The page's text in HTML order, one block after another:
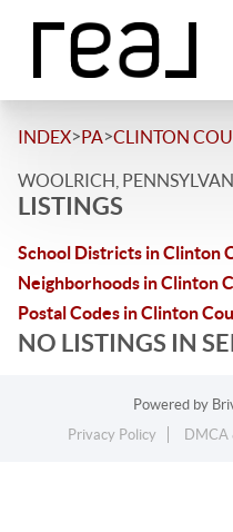
INDEX>PA>CLINTON
WOOLRICH,
LISTINGS
School Districts in Clinton
Neighborhoods in Clinton
Postal Codes in Clinton
NO LISTINGS IN
Powered by
Privacy Policy
DMCA